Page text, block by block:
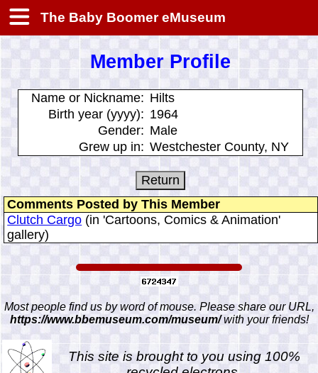
The Baby Boomer eMuseum
Member Profile
Name or Nickname: Hilts
Birth year (yyyy): 1964
Gender: Male
Grew up in: Westchester County, NY
Comments Posted by This Member
Clutch Cargo (in 'Cartoons, Comics & Animation'
gallery)
Most people find us by word of mouse. Please share our URL,
https://www.bbemuseum.com/museum/with your friends!
This site is brought to you using 100%